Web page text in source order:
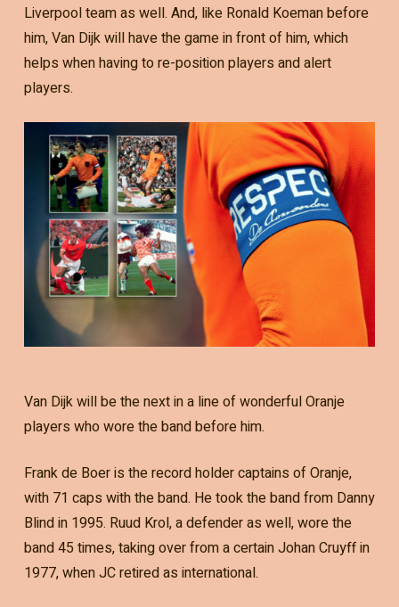
Liverpool team as well. And, like Ronald Koeman before
him, Van Dijk will have the game in front of him, which
helps when having to re-position players and alert
players.
Van Dijk will be the next in a line of wonderful Oranje
players who wore the band before him.
Frank de Boer is the record holder captains of Oranje,
with 71 caps with the band. He took the band from Danny
Blind in 1995. Ruud Krol, a defender as well, wore the
band 45 times, taking over from a certain Johan Cruyff in
1977, when JC retired as international.